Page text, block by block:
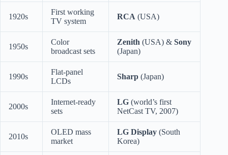
1920s
First working
TV system
RCA (USA)
1950s
Color
broadcast sets
Zenith (USA) & Sony
(Japan)
1990s
Flat-panel
LCDs
Sharp (Japan)
2000s
Internet-ready
sets
LG (world’s first
NetCast TV, 2007)
2010s
OLED mass
market
LG Display (South
Korea)